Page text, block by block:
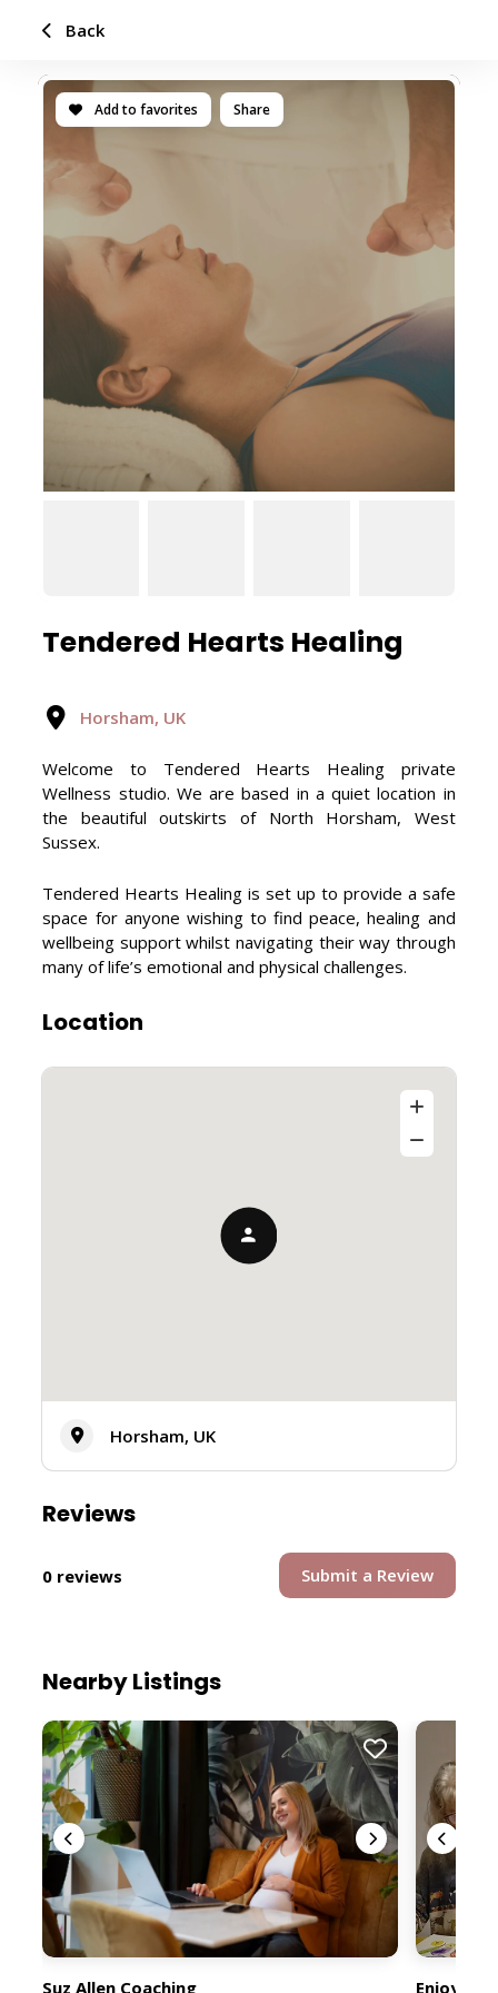
Add to favorites Share
Tendered Hearts Healing
Horsham, UK
Welcome to Tendered Hearts Healing private
Wellness studio. We are based in a quiet location in
the beautiful outskirts of North Horsham, West
Sussex.
Tendered Hearts Healing is set up to provide a safe
space for anyone wishing to find peace, healing and
wellbeing support whilst navigating their way through
many of life’s emotional and physical challenges.
Location
Horsham, UK
Reviews
0 reviews Submit a Review
Back
Nearby Listings
Suz Allen Coaching Enjoy